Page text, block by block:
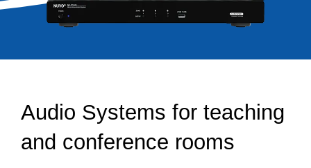
Audio Systems for teaching
and conference rooms